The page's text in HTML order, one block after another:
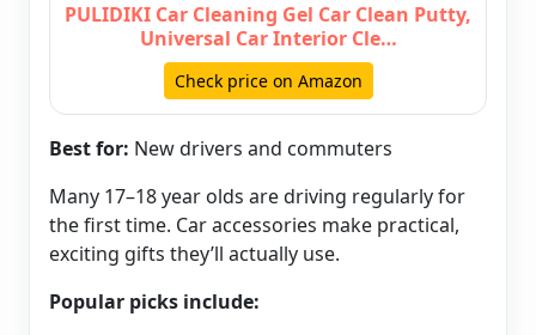
PULIDIKI Car Cleaning Gel Car Clean Putty,
Universal Car Interior Cle…
Check price on Amazon
Best for: New drivers and commuters
Many 17–18 year olds are driving regularly for
the first time. Car accessories make practical,
exciting gifts they’ll actually use.
Popular picks include: